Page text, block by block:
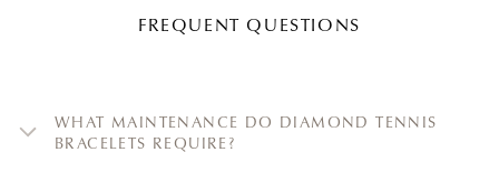
FREQUENT QUESTIONS
WHAT MAINTENANCE DO DIAMOND TENNIS
BRACELETS REQUIRE?